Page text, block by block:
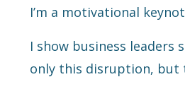
I’m a motivational
I show business
only this disruption, but